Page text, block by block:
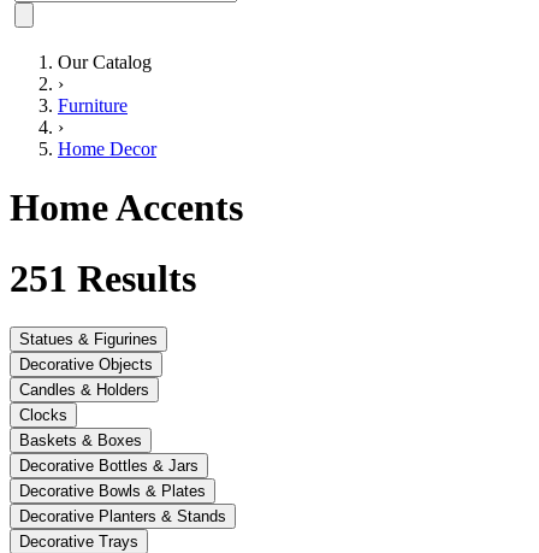
Our Catalog
›
Furniture
›
Home Decor
Home Accents
251 Results
Statues & Figurines
Decorative Objects
Candles & Holders
Clocks
Baskets & Boxes
Decorative Bottles & Jars
Decorative Bowls & Plates
Decorative Planters & Stands
Decorative Trays